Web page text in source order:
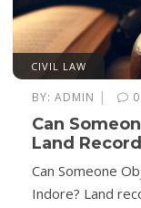
CIVIL LAW
BY: ADMIN | 0
Can
Land
Can Someone
Indore? Land